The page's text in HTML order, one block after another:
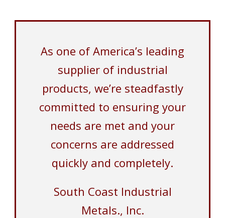
As one of America’s leading
supplier of industrial
products, we’re steadfastly
committed to ensuring your
needs are met and your
concerns are addressed
quickly and completely.
South Coast Industrial
Metals., Inc.